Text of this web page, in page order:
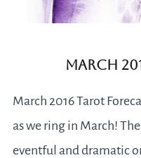
March
March 2016 Tarot
as we ring in March!
eventful and dramatic